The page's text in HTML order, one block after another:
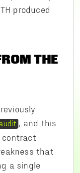
produced
THE
, and this
contract
that
a single